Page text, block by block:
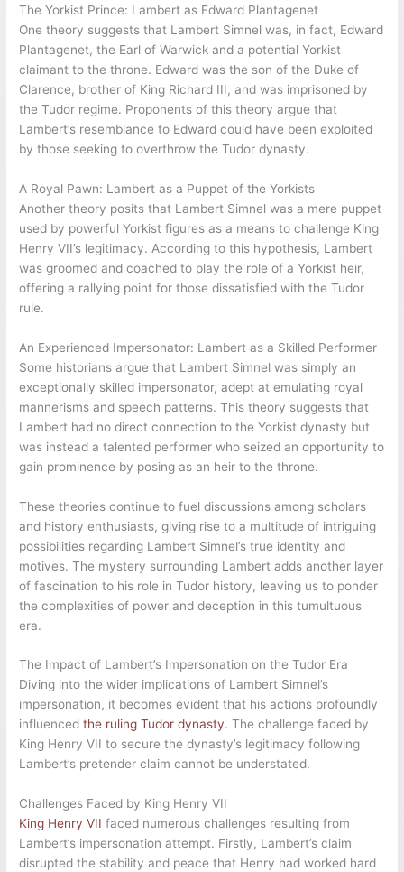
The Yorkist Prince: Lambert as Edward Plantagenet
One theory suggests that Lambert Simnel was, in fact, Edward
Plantagenet, the Earl of Warwick and a potential Yorkist
claimant to the throne. Edward was the son of the Duke of
Clarence, brother of King Richard III, and was imprisoned by
the Tudor regime. Proponents of this theory argue that
Lambert’s resemblance to Edward could have been exploited
by those seeking to overthrow the Tudor dynasty.
A Royal Pawn: Lambert as a Puppet of the Yorkists
Another theory posits that Lambert Simnel was a mere puppet
used by powerful Yorkist figures as a means to challenge King
Henry VII’s legitimacy. According to this hypothesis, Lambert
was groomed and coached to play the role of a Yorkist heir,
offering a rallying point for those dissatisfied with the Tudor
rule.
An Experienced Impersonator: Lambert as a Skilled Performer
Some historians argue that Lambert Simnel was simply an
exceptionally skilled impersonator, adept at emulating royal
mannerisms and speech patterns. This theory suggests that
Lambert had no direct connection to the Yorkist dynasty but
was instead a talented performer who seized an opportunity to
gain prominence by posing as an heir to the throne.
These theories continue to fuel discussions among scholars
and history enthusiasts, giving rise to a multitude of intriguing
possibilities regarding Lambert Simnel’s true identity and
motives. The mystery surrounding Lambert adds another layer
of fascination to his role in Tudor history, leaving us to ponder
the complexities of power and deception in this tumultuous
era.
The Impact of Lambert’s Impersonation on the Tudor Era
Diving into the wider implications of Lambert Simnel’s
impersonation, it becomes evident that his actions profoundly
influencedthe ruling Tudor dynasty. The challenge faced by
King Henry VII to secure the dynasty’s legitimacy following
Lambert’s pretender claim cannot be understated.
Challenges Faced by King Henry VII
King Henry VII faced numerous challenges resulting from
Lambert’s impersonation attempt. Firstly, Lambert’s claim
disrupted the stability and peace that Henry had worked hard